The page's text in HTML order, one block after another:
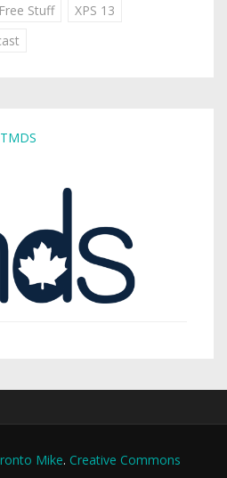
Stuff
XPS 13
Mike. Creative Commons